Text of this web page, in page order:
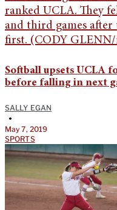
Softball upsets UCLA
before falling in next
SALLY EGAN
•
May 7, 2019
SPORTS